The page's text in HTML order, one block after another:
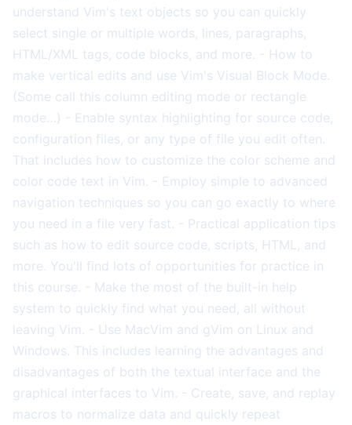
understand Vim's text objects so you can quickly
select single or multiple words, lines, paragraphs,
HTML/XML tags, code blocks, and more. - How to
make vertical edits and use Vim's Visual Block Mode.
(Some call this column editing mode or rectangle
mode…) - Enable syntax highlighting for source code,
configuration files, or any type of file you edit often.
That includes how to customize the color scheme and
color code text in Vim. - Employ simple to advanced
navigation techniques so you can go exactly to where
you need in a file very fast. - Practical application tips
such as how to edit source code, scripts, HTML, and
more. You'll find lots of opportunities for practice in
this course. - Make the most of the built-in help
system to quickly find what you need, all without
leaving Vim. - Use MacVim and gVim on Linux and
Windows. This includes learning the advantages and
disadvantages of both the textual interface and the
graphical interfaces to Vim. - Create, save, and replay
macros to normalize data and quickly repeat